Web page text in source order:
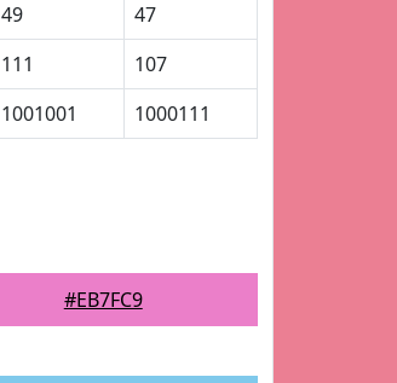
49
47
111
107
1001001 1000111
#EB7FC9